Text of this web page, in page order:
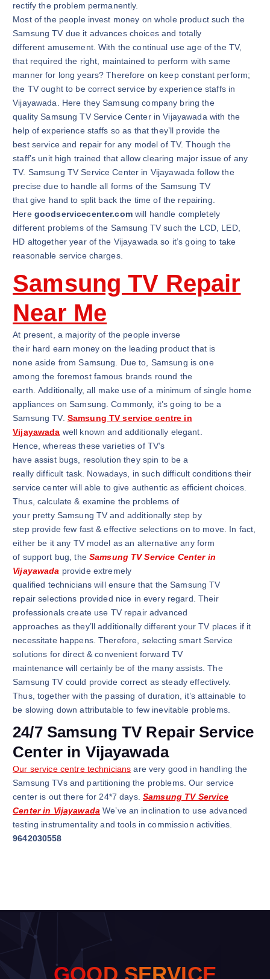
rectify the problem permanently.
Most of the people invest money on whole product such the
Samsung TV due it advances choices and totally
different amusement. With the continual use age of the TV,
that required the right, maintained to perform with same
manner for long years? Therefore on keep constant perform;
the TV ought to be correct service by experience staffs in
Vijayawada. Here they Samsung company bring the
quality Samsung TV Service Center in Vijayawada with the
help of experience staffs so as that they’ll provide the
best service and repair for any model of TV. Though the
staff’s unit high trained that allow clearing major issue of any
TV. Samsung TV Service Center in Vijayawada follow the
precise due to handle all forms of the Samsung TV
that give hand to split back the time of the repairing.
Here goodservicecenter.comwill handle completely
different problems of the Samsung TV such the LCD, LED,
HD altogether year of the Vijayawada so it’s going to take
reasonable service charges.
Samsung TV Repair
Near Me
At present, a majority of the people inverse
their hard earn money on the leading product that is
none aside from Samsung. Due to, Samsung is one
among the foremost famous brands round the
earth. Additionally, all make use of a minimum of single home
appliances on Samsung. Commonly, it’s going to be a
Samsung TV. Samsung TV service centre in
Vijayawada well known and additionally elegant.
Hence, whereas these varieties of TV’s
have assist bugs, resolution they spin to be a
really difficult task. Nowadays, in such difficult conditions their
service center will able to give authentic as efficient choices.
Thus, calculate & examine the problems of
your pretty Samsung TV and additionally step by
step provide few fast & effective selections on to move. In fact,
either be it any TV model as an alternative any form
of support bug, the Samsung TV Service Center in
Vijayawada provide extremely
qualified technicians will ensure that the Samsung TV
repair selections provided nice in every regard. Their
professionals create use TV repair advanced
approaches as they’ll additionally different your TV places if it
necessitate happens. Therefore, selecting smart Service
solutions for direct & convenient forward TV
maintenance will certainly be of the many assists. The
Samsung TV could provide correct as steady effectively.
Thus, together with the passing of duration, it’s attainable to
be slowing down attributable to few inevitable problems.
24/7 Samsung TV Repair Service
Center in Vijayawada
Our service centre technicians are very good in handling the
Samsung TVs and partitioning the problems. Our service
center is out there for 24*7 days.Samsung TV Service
Center in VijayawadaWe’ve an inclination to use advanced
testing instrumentality and tools in commission activities.
9642030558
GOOD SERVICE